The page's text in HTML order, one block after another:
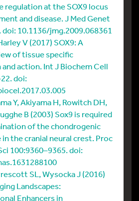
regulation at the SOX9 locus
and disease. J Med Genet
doi: 10.1136/jmg.2009.068361
V (2017) SOX9: A
of tissue specific
action. Int J Biochem Cell
doi:
Y, Akiyama H, Rowitch DH,
B (2003) Sox9 is required
of the chondrogenic
in the cranial neural crest. Proc
100:9360–9365. doi:
SL, Wysocka J (2016)
Landscapes:
Enhancers in